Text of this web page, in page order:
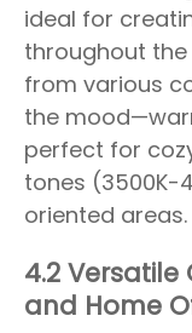
ideal for
throughout
from various
the
perfect for
tones (3500K-
oriented areas.
4.2
and Home